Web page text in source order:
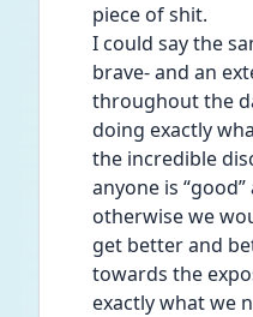
piece of shit.
I could say the
brave- and an
throughout the
doing exactly
the incredible
anyone is
otherwise we
get better and
towards the
exactly what we